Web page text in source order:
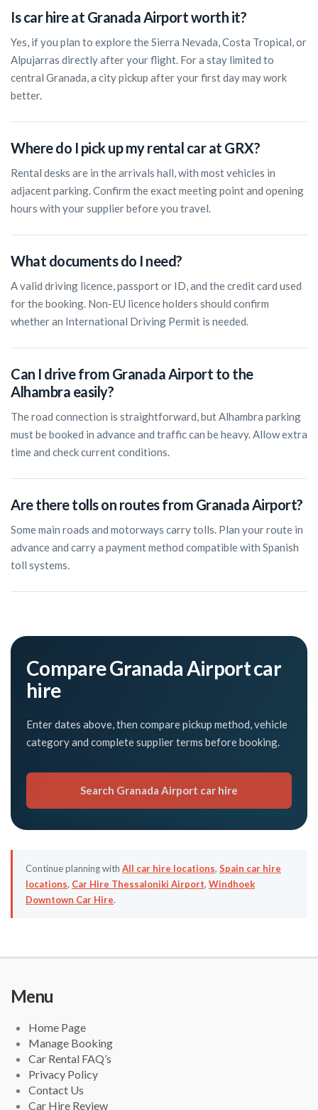
Is car hire at Granada Airport worth it?
Yes, if you plan to explore the Sierra Nevada, Costa Tropical, or
Alpujarras directly after your flight. For a stay limited to
central Granada, a city pickup after your first day may work
better.
Where do I pick up my rental car at GRX?
Rental desks are in the arrivals hall, with most vehicles in
adjacent parking. Confirm the exact meeting point and opening
hours with your supplier before you travel.
What documents do I need?
A valid driving licence, passport or ID, and the credit card used
for the booking. Non-EU licence holders should confirm
whether an International Driving Permit is needed.
Can I drive from Granada Airport to the
Alhambra easily?
The road connection is straightforward, but Alhambra parking
must be booked in advance and traffic can be heavy. Allow extra
time and check current conditions.
Are there tolls on routes from Granada Airport?
Some main roads and motorways carry tolls. Plan your route in
advance and carry a payment method compatible with Spanish
toll systems.
Compare Granada Airport car
hire
Enter dates above, then compare pickup method, vehicle
category and complete supplier terms before booking.
Search Granada Airport car hire
Continue planning with All car hire locations, Spain car hire
locations, Car Hire Thessaloniki Airport, Windhoek
Downtown Car Hire.
Menu
Home Page
Manage Booking
Car Rental FAQ’s
Privacy Policy
Contact Us
Car Hire Review